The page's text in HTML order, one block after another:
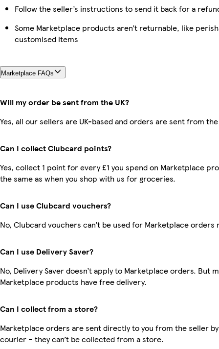
Follow the seller’s instructions to send it back for a
Some Marketplace products aren’t returnable, like
customised items
Marketplace FAQs
Will my order be sent from the UK?
Yes, all our sellers are UK-based and orders are sent from the
Can I collect Clubcard points?
Yes, collect 1 point for every £1 you spend on Marketplace
the same as when you shop with us for groceries.
Can I use Clubcard vouchers?
No, Clubcard vouchers can’t be used for Marketplace orders
Can I use Delivery Saver?
No, Delivery Saver doesn’t apply to Marketplace orders. But
Marketplace products have free delivery.
Can I collect from a store?
Marketplace orders are sent directly to you from the seller
courier – they can’t be collected from a store.